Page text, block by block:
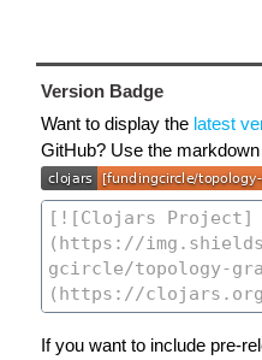
Version Badge
Want to display the latest
GitHub? Use the
If you want to include pre-